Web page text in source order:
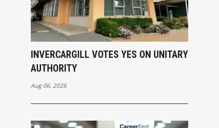
INVERCARGILL VOTES YES ON UNITARY
AUTHORITY
Aug 06, 2026